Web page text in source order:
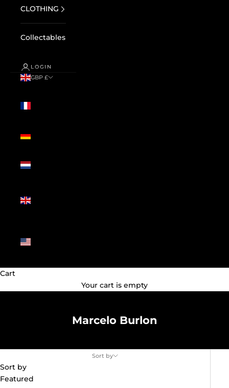
CLOTHING
Collectables
LOGIN
GBP £
Cart
Your cart is empty
Marcelo Burlon
Sort by
Sort by
Featured